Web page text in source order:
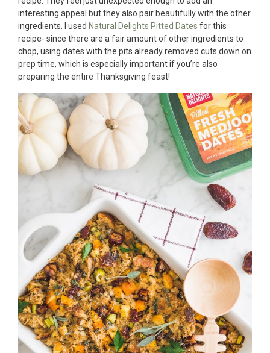
interesting appeal but they also pair beautifully with the other
ingredients. I used Natural Delights Pitted Dates for this
recipe- since there are a fair amount of other ingredients to
chop, using dates with the pits already removed cuts down on
prep time, which is especially important if you’re also
preparing the entire Thanksgiving feast!